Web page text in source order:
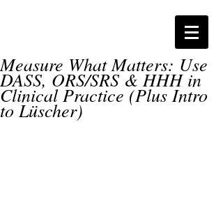
Measure What Matters: Use
DASS, ORS/SRS & HHH in
Clinical Practice (Plus Intro
to Lüscher)